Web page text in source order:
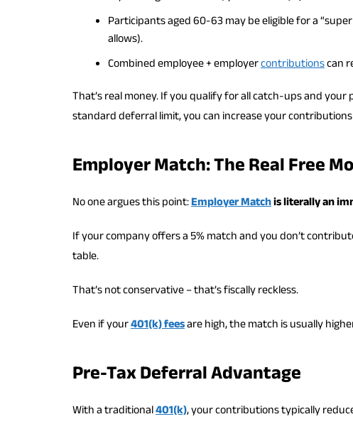
Participants aged 60-63 may be eligible for a
allows).
Combined employee + employercontributionscan
That’s real money. If you qualify for all catch-ups and
standard deferral limit, you can increase your
Employer Match: The Real Free
No one argues this point:Employer Matchis literally an
If your company offers a 5% match and you don’t
table.
That’s not conservative – that’s fiscally reckless.
Even if your401(k) feesare high, the match is usually
Pre-Tax Deferral Advantage
With a traditional401(k), your contributions typically